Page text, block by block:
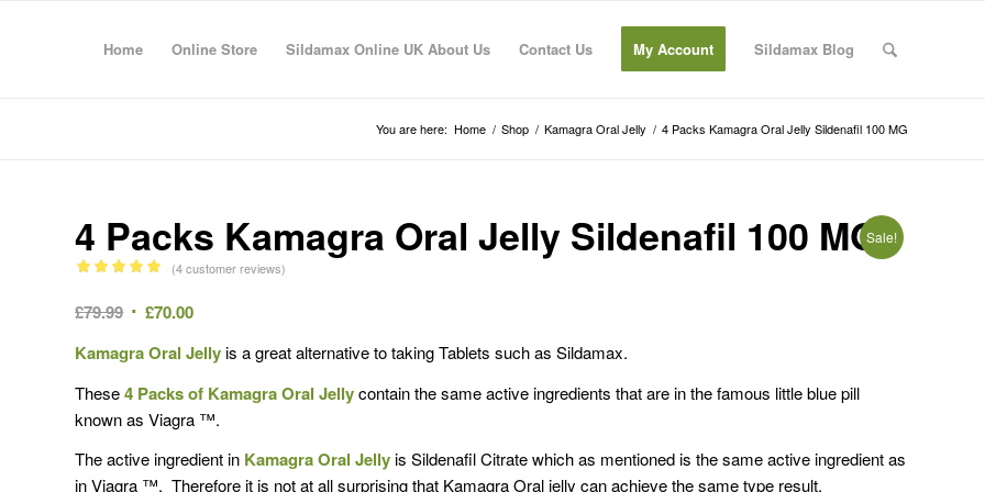
Home Online Store Sildamax Online UK About Us Contact Us My Account Sildamax Blog
You are here: Home / Shop / Kamagra Oral Jelly / 4 Packs Kamagra Oral Jelly Sildenafil 100 MG
Sale!
4 Packs Kamagra Oral Jelly Sildenafil 100 MG
out of 5
4
customer
ratings
(4customer reviews)
£79.99 Original
was:
£79.99.
£70.00Current
is:
£70.00.
Kamagra Oral Jellyis a great alternative to taking Tablets such as Sildamax.
These4 Packs of Kamagra Oral Jellycontain the same active ingredients that are in the famous little blue pill
known as Viagra ™.
The active ingredient in Kamagra Oral Jellyis Sildenafil Citrate which as mentioned is the same active ingredient as
in Viagra ™. Therefore it is not at all surprising that Kamagra Oral jelly can achieve the same type result.